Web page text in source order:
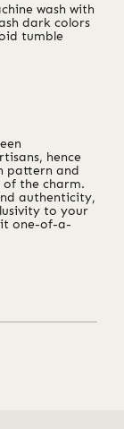
wash with
dark colors
tumble
hence
pattern and
the charm.
authenticity,
to your
one-of-a-